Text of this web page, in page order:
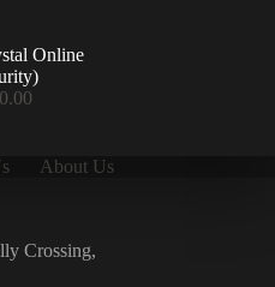
Online
Price
through
About Us
Crossing,